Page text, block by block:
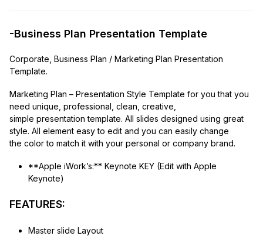
-Business Plan Presentation Template
Corporate, Business Plan / Marketing Plan Presentation
Template.
Marketing Plan – Presentation Style Template for you that you
need unique, professional, clean, creative,
simple presentation template. All slides designed using great
style. All element easy to edit and you can easily change
the color to match it with your personal or company brand.
**Apple iWork’s:** Keynote KEY (Edit with Apple
Keynote)
FEATURES:
Master slide Layout